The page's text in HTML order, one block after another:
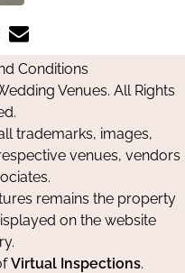
Contact
Us
Conditions
Venues. All Rights
trademarks, images,
venues, vendors
remains the property
on the website
Virtual Inspections.